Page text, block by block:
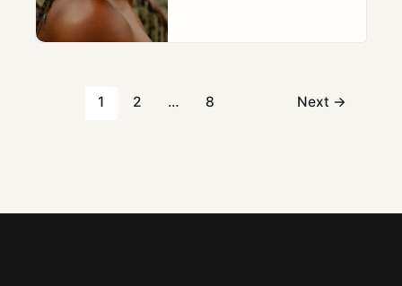
1 2 … 8 Next →